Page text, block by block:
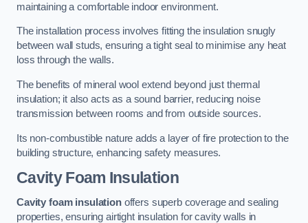
maintaining a comfortable indoor environment.
The installation process involves fitting the insulation snugly
between wall studs, ensuring a tight seal to minimise any heat
loss through the walls.
The benefits of mineral wool extend beyond just thermal
insulation; it also acts as a sound barrier, reducing noise
transmission between rooms and from outside sources.
Its non-combustible nature adds a layer of fire protection to the
building structure, enhancing safety measures.
Cavity Foam Insulation
Cavity foam insulationoffers superb coverage and sealing
properties, ensuring airtight insulation for cavity walls in